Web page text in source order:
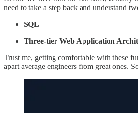
need to take a step back and understand
SQL
Three-tier Web Application
Trust me, getting comfortable with these
apart average engineers from great ones.